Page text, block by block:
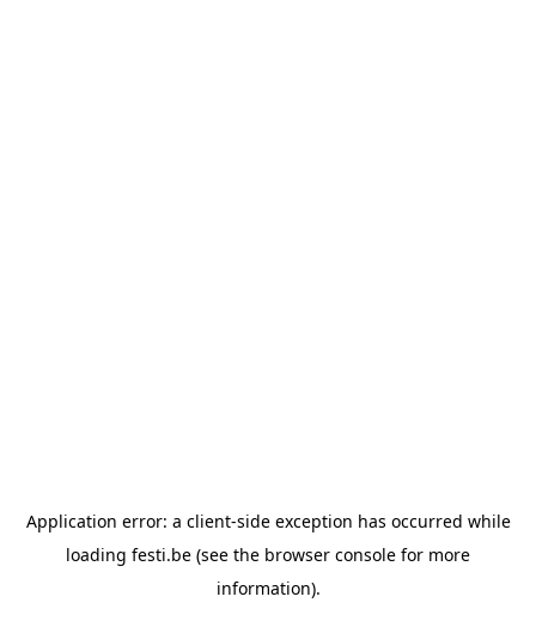
Application error: a client-side exception has occurred while
loading festi.be (see the browser console for more
information).